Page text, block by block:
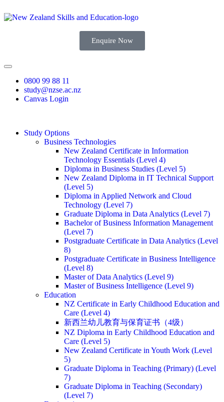
Enquire Now
0800 99 88 11
study@nzse.ac.nz
Canvas Login
Study Options
Business Technologies
New Zealand Certificate in Information
Technology Essentials (Level 4)
Diploma in Business Studies (Level 5)
New Zealand Diploma in IT Technical Support
(Level 5)
Diploma in Applied Network and Cloud
Technology (Level 7)
Graduate Diploma in Data Analytics (Level 7)
Bachelor of Business Information Management
(Level 7)
Postgraduate Certificate in Data Analytics (Level
8)
Postgraduate Certificate in Business Intelligence
(Level 8)
Master of Data Analytics (Level 9)
Master of Business Intelligence (Level 9)
Education
NZ Certificate in Early Childhood Education and
Care (Level 4)
新西兰幼儿教育与保育证书（4级）
NZ Diploma in Early Childhood Education and
Care (Level 5)
New Zealand Certificate in Youth Work (Level
5)
Graduate Diploma in Teaching (Primary) (Level
7)
Graduate Diploma in Teaching (Secondary)
(Level 7)